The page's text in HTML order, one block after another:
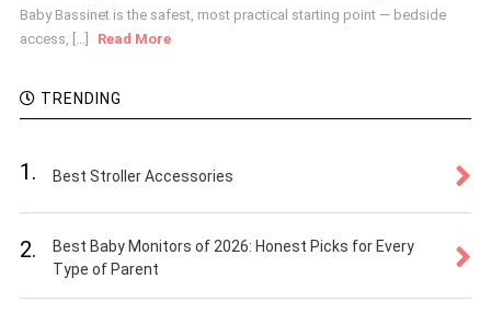
Baby Bassinet is the safest, most practical starting point — bedside
access, [...]
Read More
TRENDING
1. Best Stroller Accessories
2.
Best Baby Monitors of 2026: Honest Picks for Every
Type of Parent